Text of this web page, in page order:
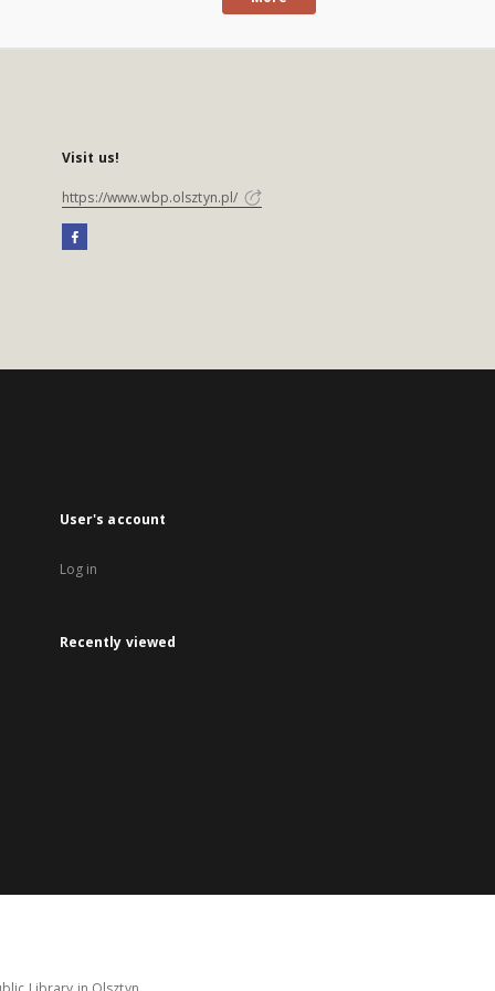
Visit us!
https://www.wbp.olsztyn.pl/
User's account
Log in
Recently viewed